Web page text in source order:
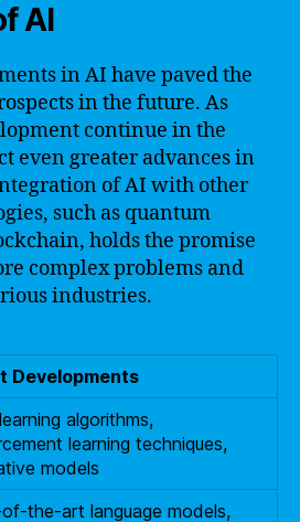
AI
in AI have paved the
in the future. As
continue in the
even greater advances in
of AI with other
such as quantum
holds the promise
complex problems and
industries.
Developments
algorithms,
learning techniques,
models
the-art language models,